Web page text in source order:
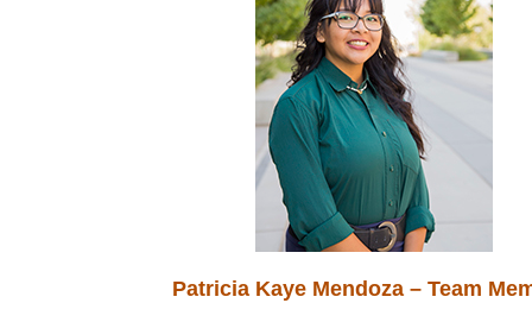
Patricia Kaye Mendoza – Team